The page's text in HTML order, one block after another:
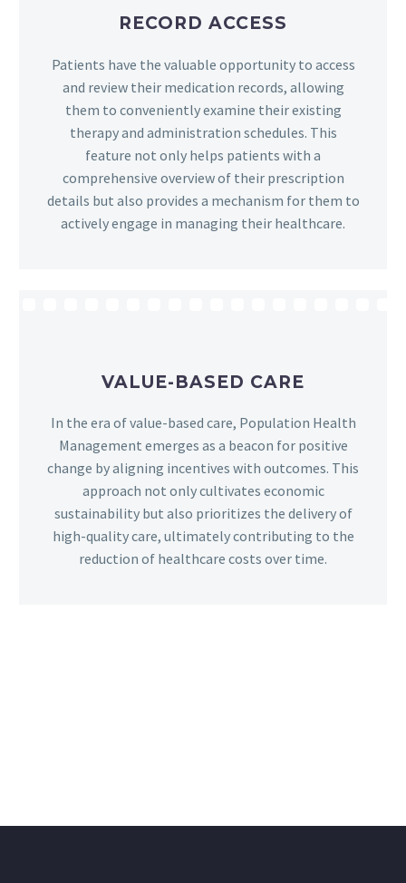
RECORD ACCESS
Patients have the valuable opportunity to access
and review their medication records, allowing
them to conveniently examine their existing
therapy and administration schedules. This
feature not only helps patients with a
comprehensive overview of their prescription
details but also provides a mechanism for them to
actively engage in managing their healthcare.
VALUE-BASED CARE
In the era of value-based care, Population Health
Management emerges as a beacon for positive
change by aligning incentives with outcomes. This
approach not only cultivates economic
sustainability but also prioritizes the delivery of
high-quality care, ultimately contributing to the
reduction of healthcare costs over time.